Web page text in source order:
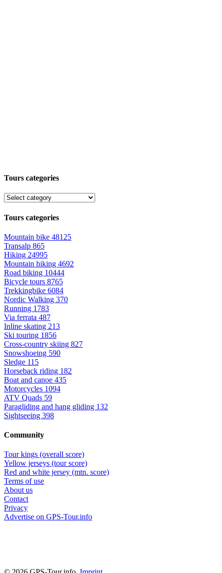
Tours categories
Tours categories
Mountain bike 48125
Transalp 865
Hiking 24995
Mountain hiking 4692
Road biking 10444
Bicycle tours 8765
Trekkingbike 6084
Nordic Walking 370
Running 1783
Via ferrata 487
Inline skating 213
Ski touring 1856
Cross-country skiing 827
Snowshoeing 590
Sledge 115
Horseback riding 182
Boat and canoe 435
Motorcycles 1094
ATV Quads 59
Paragliding and hang gliding 132
Sightseeing 398
Community
Tour kings (overall score)
Yellow jerseys (tour score)
Red and white jersey (mtn. score)
Terms of use
About us
Contact
Privacy
Advertise on GPS-Tour.info